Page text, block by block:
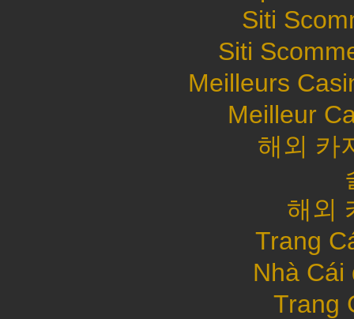
Siti
Siti
Meilleurs
Meilleur
해외 카
해외
Trang
Nhà Cái
Trang